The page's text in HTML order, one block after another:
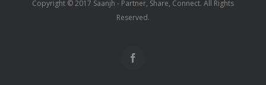
Copyright © 2017 Saanjh - Partner, Share, Connect. All Rights
Reserved.